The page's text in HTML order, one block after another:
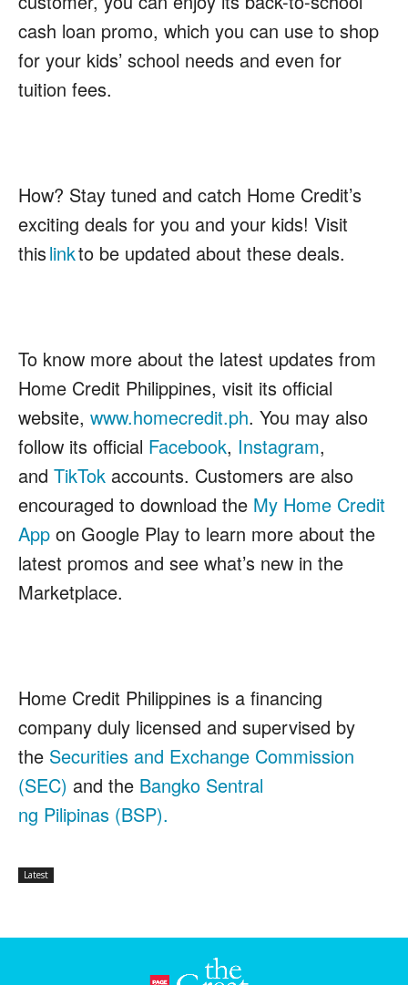
cash loan promo, which you can use to shop
for your kids’ school needs and even for
tuition fees.
How? Stay tuned and catch Home Credit’s
exciting deals for you and your kids! Visit
thislinkto be updated about these deals.
To know more about the latest updates from
Home Credit Philippines, visit its official
website, www.homecredit.ph. You may also
follow its official Facebook, Instagram,
and TikTok accounts. Customers are also
encouraged to download the My Home Credit
App on Google Play to learn more about the
latest promos and see what’s new in the
Marketplace.
Home Credit Philippines is a financing
company duly licensed and supervised by
the Securities and Exchange Commission
(SEC) and the Bangko Sentral
ng Pilipinas (BSP).
Latest